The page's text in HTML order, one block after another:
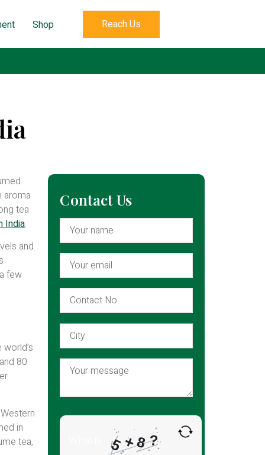
Shop Reach Us
aroma
tea
India.
and
few
80
in
tea,
Contact Us
5 +8?